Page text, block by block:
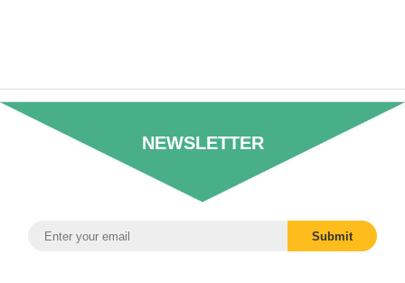
NEWSLETTER